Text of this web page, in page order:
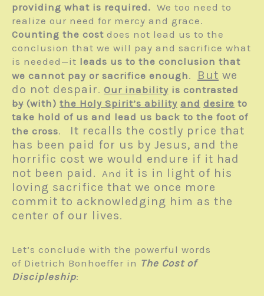
providing what is required. We too need to
realize our need for mercy and grace.
Counting the cost does not lead us to the
conclusion that we will pay and sacrifice what
is needed—it leads us to the conclusion that
we cannot pay or sacrifice enough. But we
do not despair. Our inability is contrasted
by (with) the Holy Spirit’s ability and desire to
take hold of us and lead us back to the foot of
the cross. It recalls the costly price that
has been paid for us by Jesus, and the
horrific cost we would endure if it had
not been paid. And it is in light of his
loving sacrifice that we once more
commit to acknowledging him as the
center of our lives.
Let’s conclude with the powerful words
of Dietrich Bonhoeffer in The Cost of
Discipleship: